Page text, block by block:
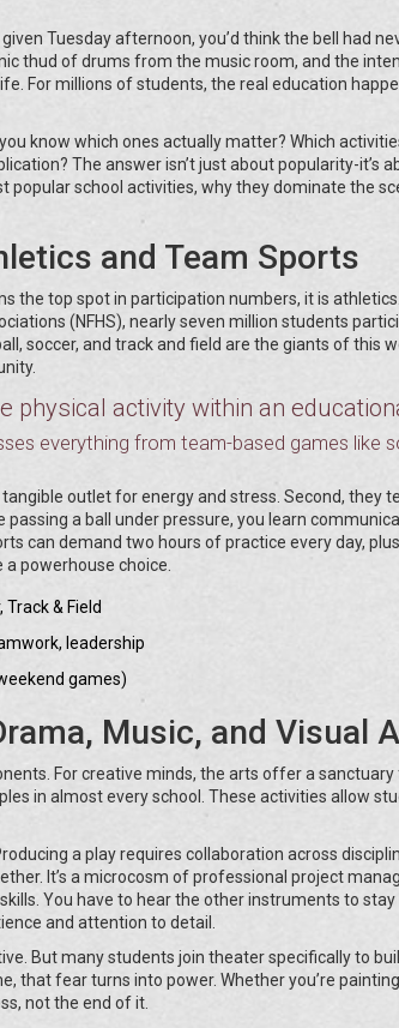
Tuesday afternoon, you’d think the bell had
thud of drums from the music room, and the
For millions of students, the real education
know which ones actually matter? Which
The answer isn’t just about popularity-it’s
popular school activities, why they dominate the
and Team Sports
the top spot in participation numbers, it is
(NFHS), nearly seven million students
soccer, and track and field are the giants of this
physical activity within an
everything from team-based games like
outlet for energy and stress. Second, they
a ball under pressure, you learn
can demand two hours of practice every day,
powerhouse choice.
Track & Field
leadership
games)
Music, and Visual
For creative minds, the arts offer a
in almost every school. These activities allow
a play requires collaboration across
It’s a microcosm of professional project
You have to hear the other instruments to stay
and attention to detail.
But many students join theater specifically to
that fear turns into power. Whether you’re
not the end of it.